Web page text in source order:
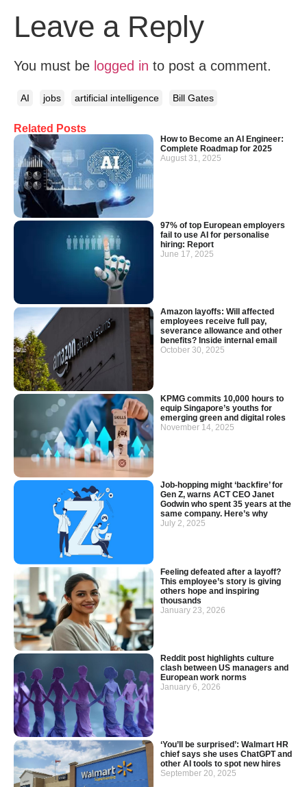
Related Posts
How to Become an AI Engineer:
Complete Roadmap for 2025
August 31, 2025
97% of top European employers
fail to use AI for personalise
hiring: Report
June 17, 2025
Amazon layoffs: Will affected
employees receive full pay,
severance allowance and other
benefits? Inside internal email
October 30, 2025
KPMG commits 10,000 hours to
equip Singapore’s youths for
emerging green and digital roles
November 14, 2025
Job-hopping might ‘backfire’ for
Gen Z, warns ACT CEO Janet
Godwin who spent 35 years at the
same company. Here’s why
July 2, 2025
Feeling defeated after a layoff?
This employee’s story is giving
others hope and inspiring
thousands
January 23, 2026
Reddit post highlights culture
clash between US managers and
European work norms
January 6, 2026
‘You’ll be surprised’: Walmart HR
chief says she uses ChatGPT and
other AI tools to spot new hires
September 20, 2025
Leave a Reply
You must be logged in to post a comment.
AI jobs artificial intelligence Bill Gates